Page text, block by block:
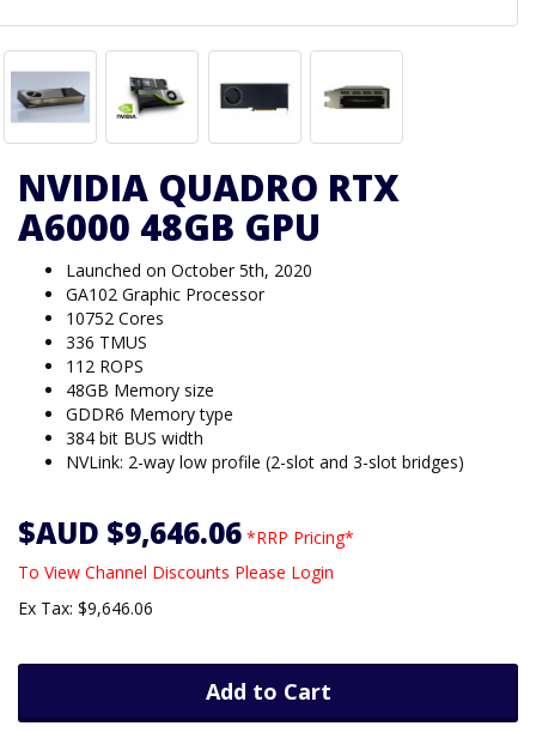
NVIDIA QUADRO RTX
A6000 48GB GPU
Launched on October 5th, 2020
GA102 Graphic Processor
10752 Cores
336 TMUS
112 ROPS
48GB Memory size
GDDR6 Memory type
384 bit BUS width
NVLink: 2-way low profile (2-slot and 3-slot bridges)
$AUD $9,646.06 *RRP Pricing*
To View Channel Discounts Please Login
Ex Tax: $9,646.06
Add to Cart